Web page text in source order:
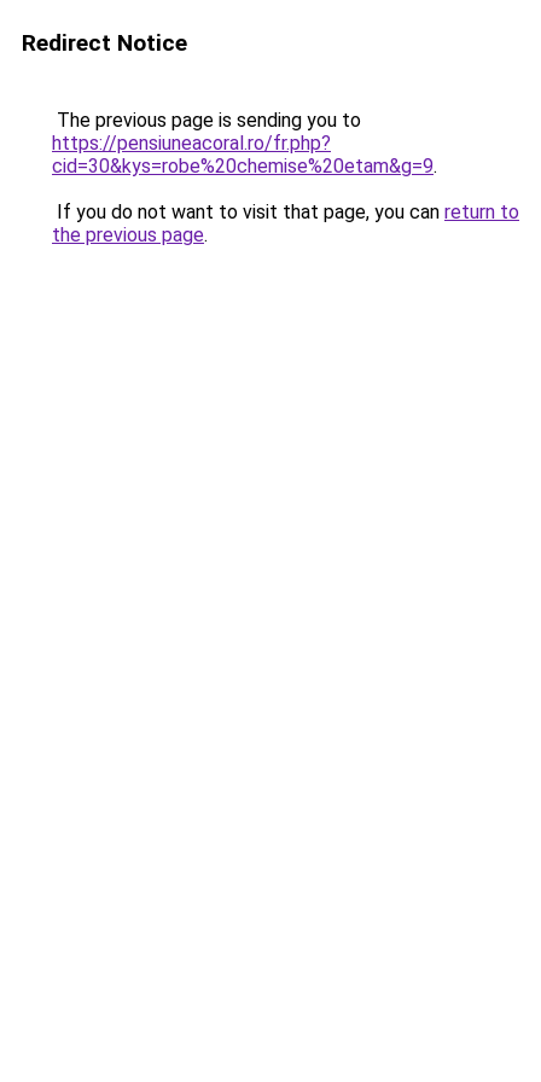
Redirect Notice
The previous page is sending you to
https://pensiuneacoral.ro/fr.php?
cid=30&kys=robe%20chemise%20etam&g=9.
If you do not want to visit that page, you can return to
the previous page.